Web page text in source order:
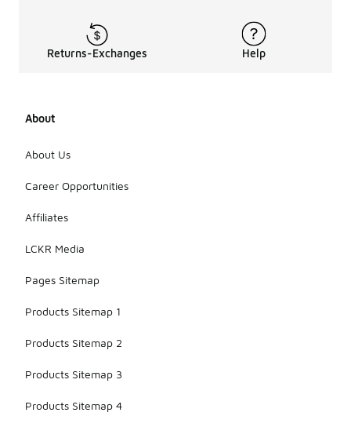
Returns-Exchanges Help
About
About Us
Career Opportunities
Affiliates
LCKR Media
Pages Sitemap
Products Sitemap 1
Products Sitemap 2
Products Sitemap 3
Products Sitemap 4